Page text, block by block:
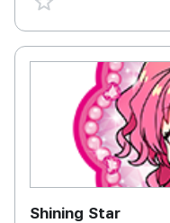
Shining Star